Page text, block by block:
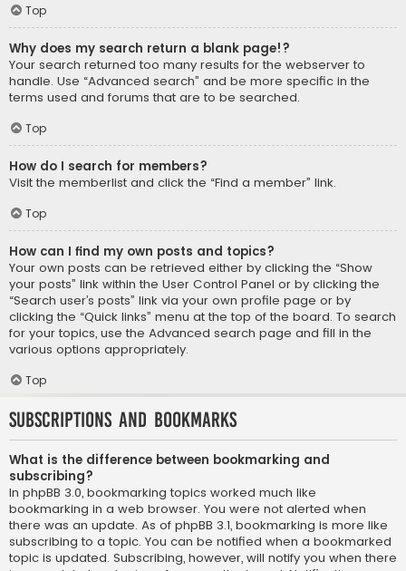
Top
Why does my search return a blank page!?
Your search returned too many results for the webserver to
handle. Use “Advanced search” and be more specific in the
terms used and forums that are to be searched.
Top
How do I search for members?
Visit the memberlist and click the “Find a member” link.
Top
How can I find my own posts and topics?
Your own posts can be retrieved either by clicking the “Show
your posts” link within the User Control Panel or by clicking the
“Search user’s posts” link via your own profile page or by
clicking the “Quick links” menu at the top of the board. To search
for your topics, use the Advanced search page and fill in the
various options appropriately.
Top
Subscriptions and Bookmarks
What is the difference between bookmarking and
subscribing?
In phpBB 3.0, bookmarking topics worked much like
bookmarking in a web browser. You were not alerted when
there was an update. As of phpBB 3.1, bookmarking is more like
subscribing to a topic. You can be notified when a bookmarked
topic is updated. Subscribing, however, will notify you when there